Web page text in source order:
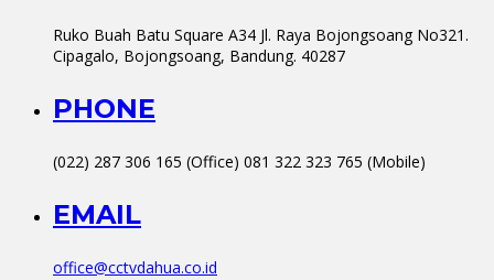
Ruko Buah Batu Square A34 Jl. Raya Bojongsoang No321.
Cipagalo, Bojongsoang, Bandung. 40287
PHONE
(022) 287 306 165 (Office) 081 322 323 765 (Mobile)
EMAIL
office@cctvdahua.co.id